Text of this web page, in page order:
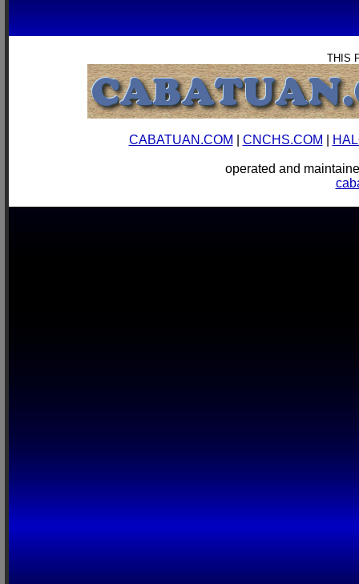
THIS
CABATUAN.COM CNCHS.COM
operated and